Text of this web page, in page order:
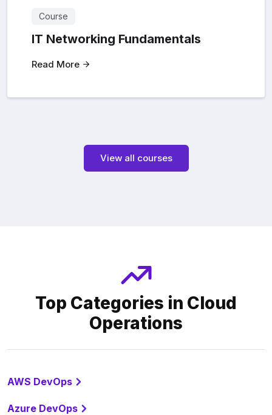
Course
IT Networking Fundamentals
Read More
View all courses
Top Categories in Cloud
Operations
AWS DevOps
Azure DevOps